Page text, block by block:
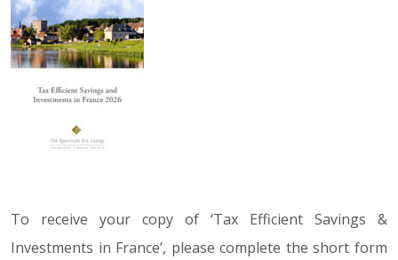
To receive your copy of ‘Tax Efficient Savings &
Investments in France’, please complete the short form